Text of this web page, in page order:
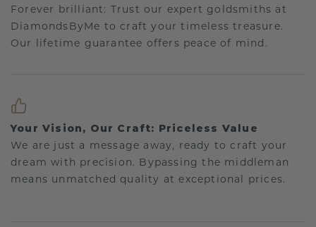
Forever brilliant: Trust our expert goldsmiths at
DiamondsByMe to craft your timeless treasure.
Our lifetime guarantee offers peace of mind.
Your Vision, Our Craft: Priceless Value
We are just a message away, ready to craft your
dream with precision. Bypassing the middleman
means unmatched quality at exceptional prices.